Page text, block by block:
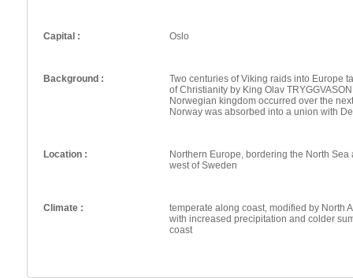
Capital : Oslo
Background :
Two centuries of Viking raids into Europe
of Christianity by King Olav
Norwegian kingdom occurred over the
Norway was absorbed into a union with
Location :
Northern Europe, bordering the North Sea
west of Sweden
Climate :
temperate along coast, modified by North
with increased precipitation and colder
coast